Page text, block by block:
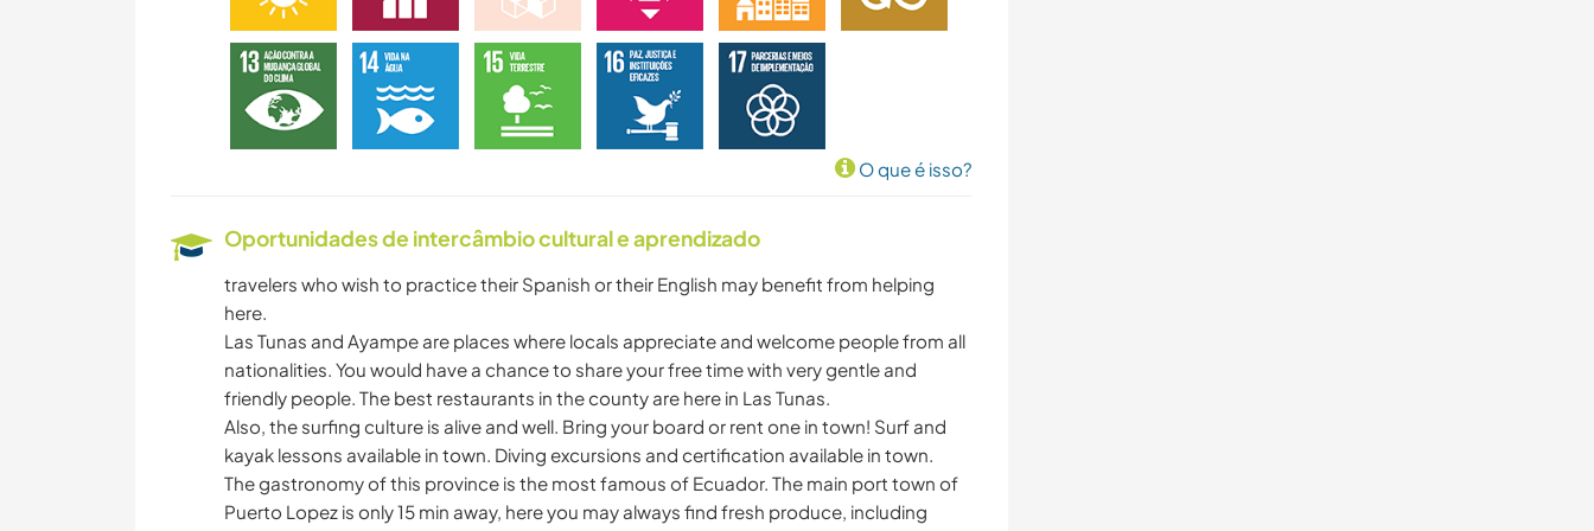
O que é isso?
Oportunidades de intercâmbio cultural e aprendizado
travelers who wish to practice their Spanish or their English may benefit from helping
here.
Las Tunas and Ayampe are places where locals appreciate and welcome people from all
nationalities. You would have a chance to share your free time with very gentle and
friendly people. The best restaurants in the county are here in Las Tunas.
Also, the surfing culture is alive and well. Bring your board or rent one in town! Surf and
kayak lessons available in town. Diving excursions and certification available in town.
The gastronomy of this province is the most famous of Ecuador. The main port town of
Puerto Lopez is only 15 min away, here you may always find fresh produce, including